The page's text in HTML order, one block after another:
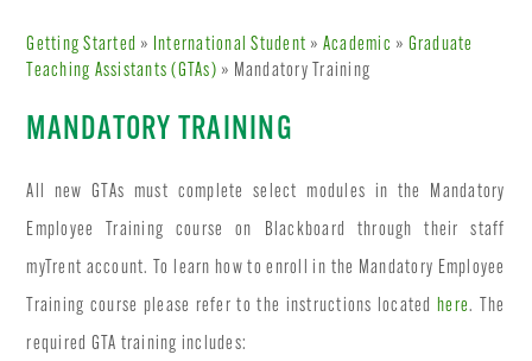
Getting Started » International Student » Academic » Graduate
Teaching Assistants (GTAs) » Mandatory Training
MANDATORY TRAINING
All new GTAs must complete select modules in the Mandatory
Employee Training course on Blackboard through their staff
myTrent account. To learn how to enroll in the Mandatory Employee
Training course please refer to the instructions locatedhere. The
required GTA training includes: